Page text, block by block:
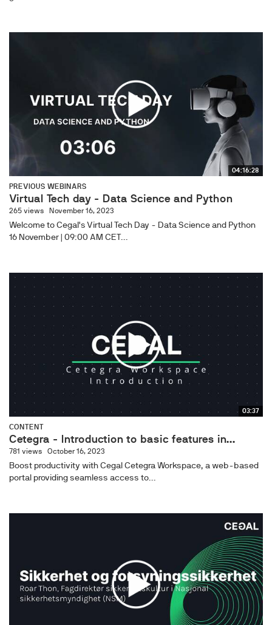
04:16:28
PREVIOUS WEBINARS
Virtual Tech day - Data Science and Python​
265 views November 16, 2023
Welcome to Cegal's Virtual Tech Day - Data Science and Python
16 November | 09:00 AM CET...
03:37
CONTENT
Cetegra - Introduction to basic features in...
781 views October 16, 2023
Boost productivity with Cegal Cetegra Workspace, a web-based
portal providing seamless access to...